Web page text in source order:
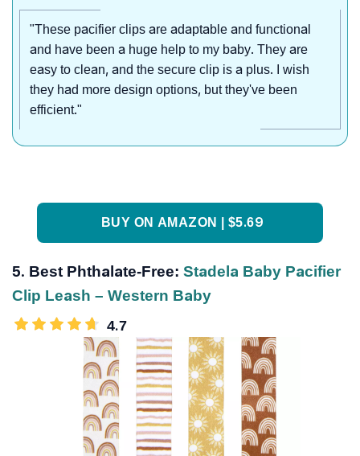
"These pacifier clips are adaptable and functional
and have been a huge help to my baby. They are
easy to clean, and the secure clip is a plus. I wish
they had more design options, but they've been
efficient."
BUY ON AMAZON | $5.69
5. Best Phthalate-Free: Stadela Baby Pacifier
Clip Leash – Western Baby
4.7